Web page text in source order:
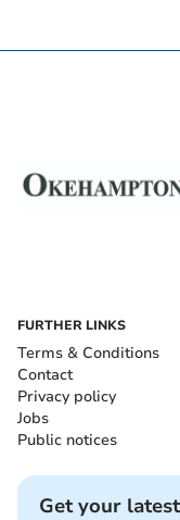
FURTHER LINKS
Terms & Conditions
Contact
Privacy policy
Jobs
Public notices
Get your